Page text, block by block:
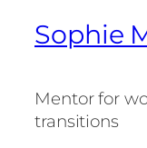
Sophie
Mentor for
transitions